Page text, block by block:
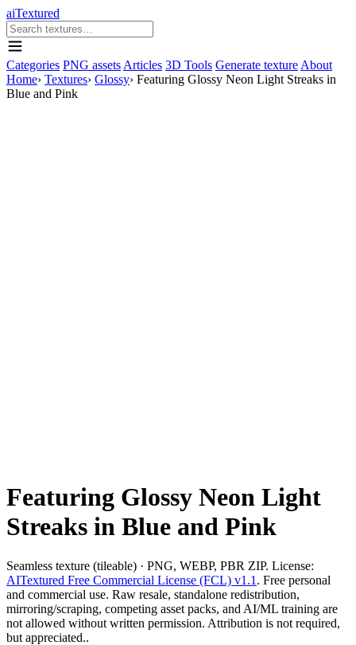
aiTextured
Categories PNG assets Articles 3D Tools Generate texture About
Home› Textures› Glossy› Featuring Glossy Neon Light Streaks in
Blue and Pink
Featuring Glossy Neon Light
Streaks in Blue and Pink
Seamless texture (tileable) · PNG, WEBP, PBR ZIP. License:
AITextured Free Commercial License (FCL) v1.1 . Free personal
and commercial use. Raw resale, standalone redistribution,
mirroring/scraping, competing asset packs, and AI/ML training are
not allowed without written permission. Attribution is not required,
but appreciated..